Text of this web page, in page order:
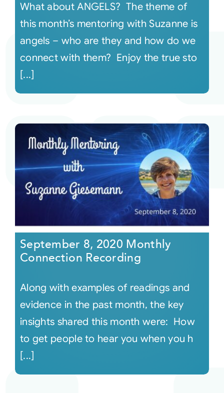
What about ANGELS? The theme of
this month’s mentoring with Suzanne is
angels – who are they and how do we
connect with them? Enjoy the true sto
[...]
September 8, 2020 Monthly
Connection Recording
Along with examples of readings and
evidence in the past month, the key
insights shared this month were: How
to get people to hear you when you h
[...]